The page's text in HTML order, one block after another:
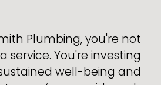
Plumbing, you're not
service. You're investing
well-being and